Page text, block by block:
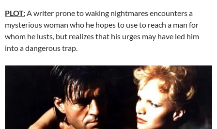
PLOT:A writer prone to waking nightmares encounters a
mysterious woman who he hopes to use to reach a man for
whom he lusts, but realizes that his urges may have led him
into a dangerous trap.